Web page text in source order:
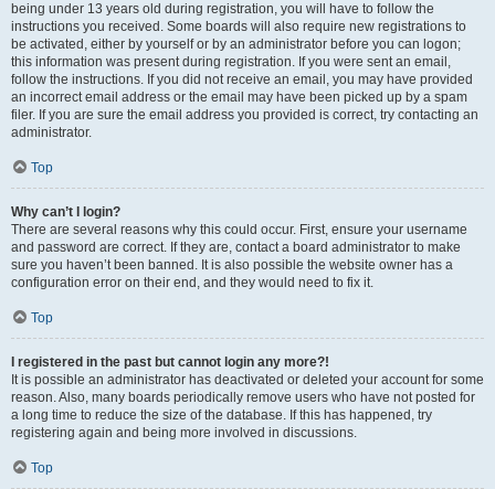
being under 13 years old during registration, you will have to follow the
instructions you received. Some boards will also require new registrations to
be activated, either by yourself or by an administrator before you can logon;
this information was present during registration. If you were sent an email,
follow the instructions. If you did not receive an email, you may have provided
an incorrect email address or the email may have been picked up by a spam
filer. If you are sure the email address you provided is correct, try contacting an
administrator.
Top
Why can’t I login?
There are several reasons why this could occur. First, ensure your username
and password are correct. If they are, contact a board administrator to make
sure you haven’t been banned. It is also possible the website owner has a
configuration error on their end, and they would need to fix it.
Top
I registered in the past but cannot login any more?!
It is possible an administrator has deactivated or deleted your account for some
reason. Also, many boards periodically remove users who have not posted for
a long time to reduce the size of the database. If this has happened, try
registering again and being more involved in discussions.
Top